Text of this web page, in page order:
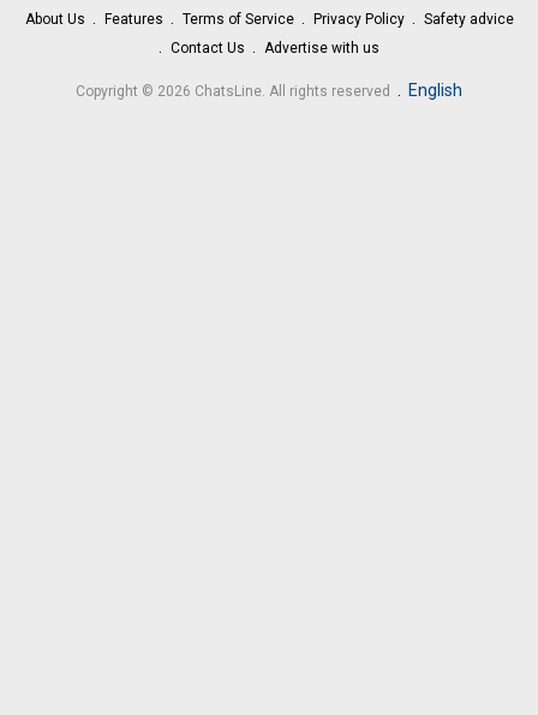
About Us Features Terms of Service Privacy Policy
Safety advice
Contact Us
Advertise with us
Copyright © 2026 ChatsLine. All rights reserved . English